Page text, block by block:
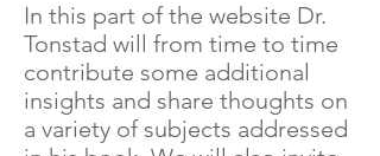
In this part of the website Dr.
Tonstad will from time to time
contribute some additional
insights and share thoughts on
a variety of subjects addressed